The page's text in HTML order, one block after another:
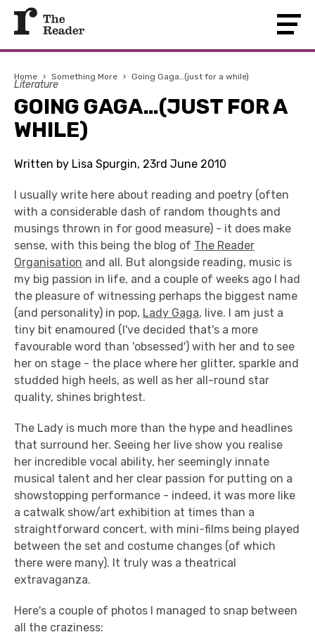
Home › Something More › Going Gaga…(just for a while)
Literature
GOING GAGA…(JUST FOR A
WHILE)
Written by Lisa Spurgin, 23rd June 2010
I usually write here about reading and poetry (often
with a considerable dash of random thoughts and
musings thrown in for good measure) - it does make
sense, with this being the blog of The Reader
Organisation and all. But alongside reading, music is
my big passion in life, and a couple of weeks ago I had
the pleasure of witnessing perhaps the biggest name
(and personality) in pop, Lady Gaga, live. I am just a
tiny bit enamoured (I've decided that's a more
favourable word than 'obsessed') with her and to see
her on stage - the place where her glitter, sparkle and
studded high heels, as well as her all-round star
quality, shines brightest.
The Lady is much more than the hype and headlines
that surround her. Seeing her live show you realise
her incredible vocal ability, her seemingly innate
musical talent and her clear passion for putting on a
showstopping performance - indeed, it was more like
a catwalk show/art exhibition at times than a
straightforward concert, with mini-films being played
between the set and costume changes (of which
there were many). It truly was a theatrical
extravaganza.
Here's a couple of photos I managed to snap between
all the craziness: